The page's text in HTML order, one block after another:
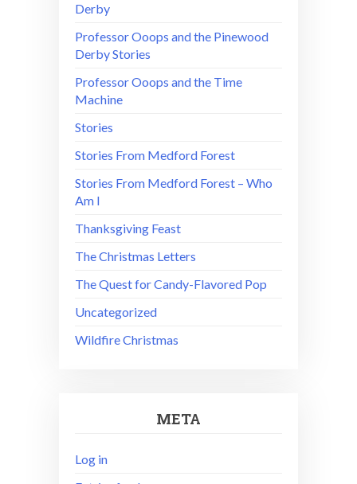
Derby
Professor Ooops and the Pinewood
Derby Stories
Professor Ooops and the Time
Machine
Stories
Stories From Medford Forest
Stories From Medford Forest – Who
Am I
Thanksgiving Feast
The Christmas Letters
The Quest for Candy-Flavored Pop
Uncategorized
Wildfire Christmas
META
Log in